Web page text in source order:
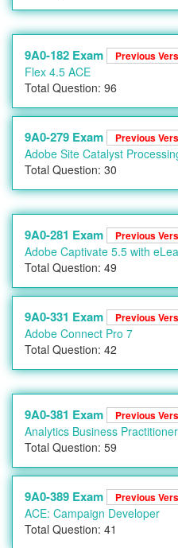
9A0-182 Exam Previous
Flex 4.5 ACE
Total Question: 96
9A0-279 Exam Previous
Adobe Site Catalyst
Total Question: 30
9A0-281 Exam Previous
Adobe Captivate 5.5 with
Total Question: 49
9A0-331 Exam Previous
Adobe Connect Pro 7
Total Question: 42
9A0-381 Exam Previous
Analytics Business
Total Question: 59
9A0-389 Exam Previous
ACE: Campaign Developer
Total Question: 41